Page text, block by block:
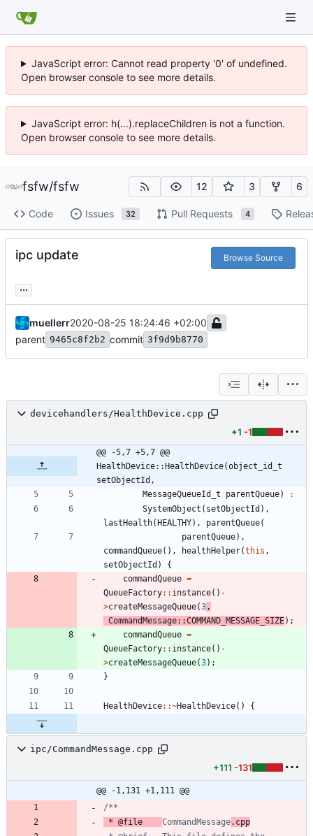
JavaScript error: Cannot read property '0' of undefined.
Open browser console to see more details.
JavaScript error: h(...).replaceChildren is not a function.
Open browser console to see more details.
fsfw/fsfw 12 3 6
Code Issues 32 Pull Requests 4
ipc update Browse Source
...
muellerr2020-08-25 18:24:46 +02:00
parent 9465c8f2b2 commit 3f9d9b8770
devicehandlers/HealthDevice.cpp
+1 -1
@@ -5,7 +5,7 @@
HealthDevice::HealthDevice(object_id_t
setObjectId,
MessageQueueId_t
parentQueue)
:
SystemObject ( setObjectId ) ,
lastHealth(HEALTHY) , parentQueue(
parentQueue) ,
commandQueue( ) , healthHelper(this ,
setObjectId )
{
commandQueue =
QueueFactory: : instance( ) -
>createMessageQueue(3 ,
CommandMessage: :COMMAND_MESSAGE_SIZE) ;
commandQueue =
QueueFactory: : instance( ) -
>createMessageQueue(3) ;
}
HealthDevice: :~HealthDevice( ) {
ipc/CommandMessage.cpp
+111 -131
@@ -1,131 +1,111 @@
CommandMessage